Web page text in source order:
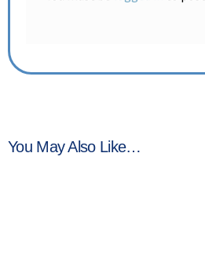
You May Also Like…